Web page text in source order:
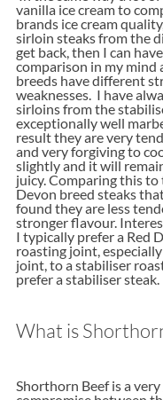
vanilla ice cream to
brands ice cream
sirloin steaks from the
get back, then I can
comparison in my mind
breeds have different
weaknesses.  I have
sirloins from the
exceptionally well
result they are very
and very forgiving to
slightly and it will
juicy. Comparing this to
Devon breed steaks
found they are less
stronger flavour.
I typically prefer a Red
roasting joint,
joint, to a stabiliser
prefer a stabiliser steak.
What is
Shorthorn Beef is a very